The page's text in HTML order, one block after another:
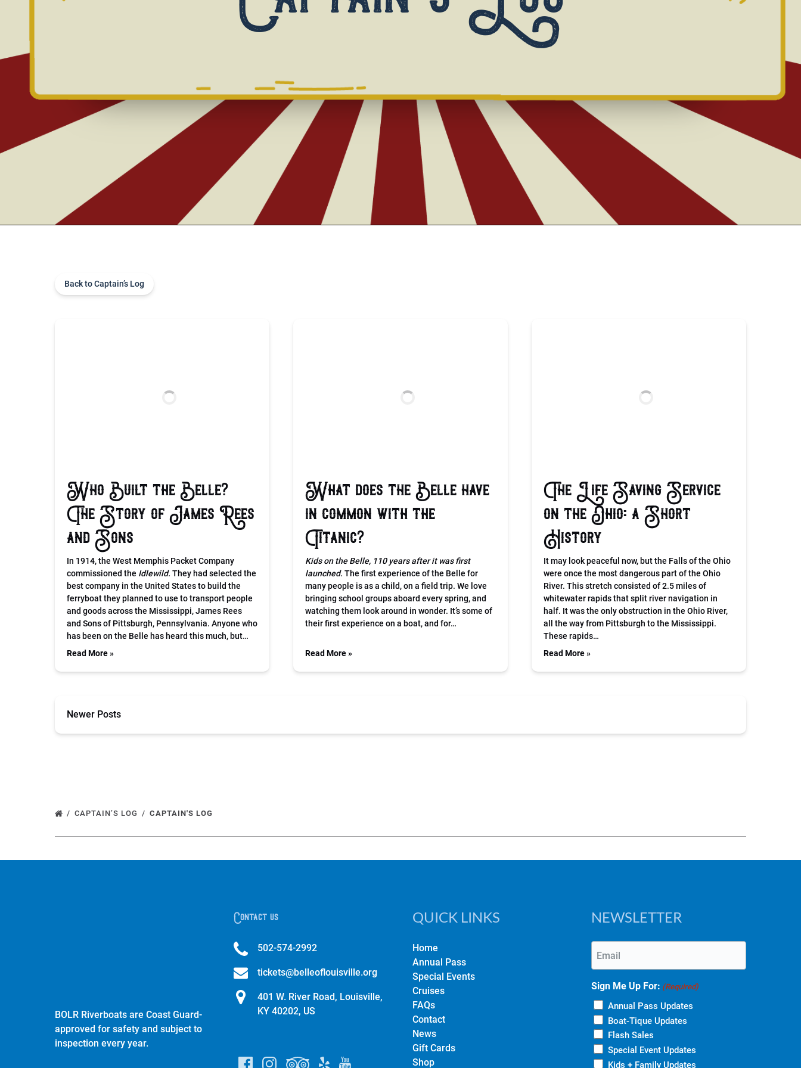
Back to Captain’s Log
Who Built the Belle?
The Story of James Rees
and Sons
In 1914, the West Memphis Packet Company
commissioned the Idlewild. They had selected the
best company in the United States to build the
ferryboat they planned to use to transport people
and goods across the Mississippi, James Rees
and Sons of Pittsburgh, Pennsylvania. Anyone who
has been on the Belle has heard this much, but…
Read More »
What does the Belle have
in common with the
Titanic?
Kids on the Belle, 110 years after it was first
launched. The first experience of the Belle for
many people is as a child, on a field trip. We love
bringing school groups aboard every spring, and
watching them look around in wonder. It’s some of
their first experience on a boat, and for…
Read More »
The Life Saving Service
on the Ohio: a Short
History
It may look peaceful now, but the Falls of the Ohio
were once the most dangerous part of the Ohio
River. This stretch consisted of 2.5 miles of
whitewater rapids that split river navigation in
half. It was the only obstruction in the Ohio River,
all the way from Pittsburgh to the Mississippi.
These rapids…
Read More »
Newer Posts
CAPTAIN’S LOG CAPTAIN'S LOG
BOLR Riverboats are Coast Guard-
approved for safety and subject to
inspection every year.
Contact us
502-574-2992
tickets@belleoflouisville.org
401 W. River Road, Louisville,
KY 40202, US
QUICK LINKS
Home
Annual Pass
Special Events
Cruises
FAQs
Contact
News
Gift Cards
Shop
NEWSLETTER
Sign Me Up For: (Required)
Annual Pass Updates
Boat-Tique Updates
Flash Sales
Special Event Updates
Kids + Family Updates